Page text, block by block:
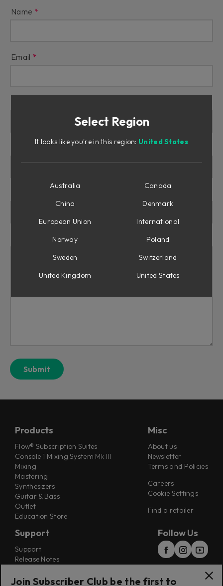
Name
Email
Reason for refund
Products
Flow® Subscription Suites
Console 1 Mixing System Mk III
Mixing
Mastering
Synthesizers
Guitar & Bass
Outlet
Education Store
Misc
About us
Newsletter
Terms and Policies
Careers
Cookie Settings
Find a retailer
Support
Support
Release Notes
Installers
Follow Us
Select Region
It looks like you're in this region: United States
Australia
Canada
China
Denmark
European Union
International
Norway
Poland
Sweden
Switzerland
United Kingdom
United States
Join Subscriber Club be the first to